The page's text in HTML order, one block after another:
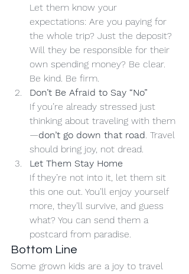
Let them know your
expectations: Are you paying for
the whole trip? Just the deposit?
Will they be responsible for their
own spending money? Be clear.
Be kind. Be firm.
Don’t Be Afraid to Say “No”
If you’re already stressed just
thinking about traveling with them
—don’t go down that road. Travel
should bring joy, not dread.
Let Them Stay Home
If they’re not into it, let them sit
this one out. You’ll enjoy yourself
more, they’ll survive, and guess
what? You can send them a
postcard from paradise.
Bottom Line
Some grown kids are a joy to travel